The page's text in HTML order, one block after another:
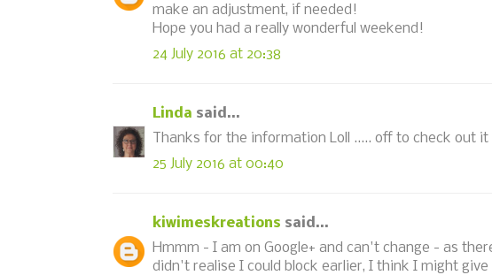
make an adjustment, if needed!
Hope you had a really wonderful weekend!
24 July 2016 at 20:38
Linda said...
Thanks for the information Loll ..... off to check out
25 July 2016 at 00:40
kiwimeskreations said...
Hmmm - I am on Google+ and can't change - as
didn't realise I could block earlier, I think I might